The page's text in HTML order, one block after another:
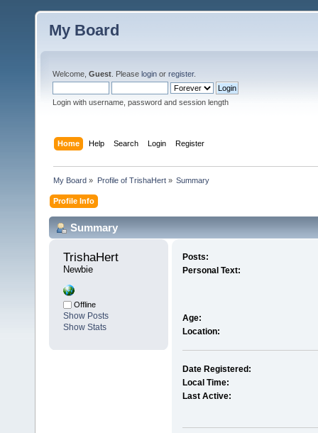
My Board
Welcome, Guest . Please login or register.
Login with username, password and session length
Home Help Search Login Register
My Board » Profile of TrishaHert» Summary
Profile Info
Summary
TrishaHert
Newbie
Offline
Show Posts
Show Stats
Posts:
Personal Text:
Age:
Location:
Date Registered:
Local Time:
Last Active: